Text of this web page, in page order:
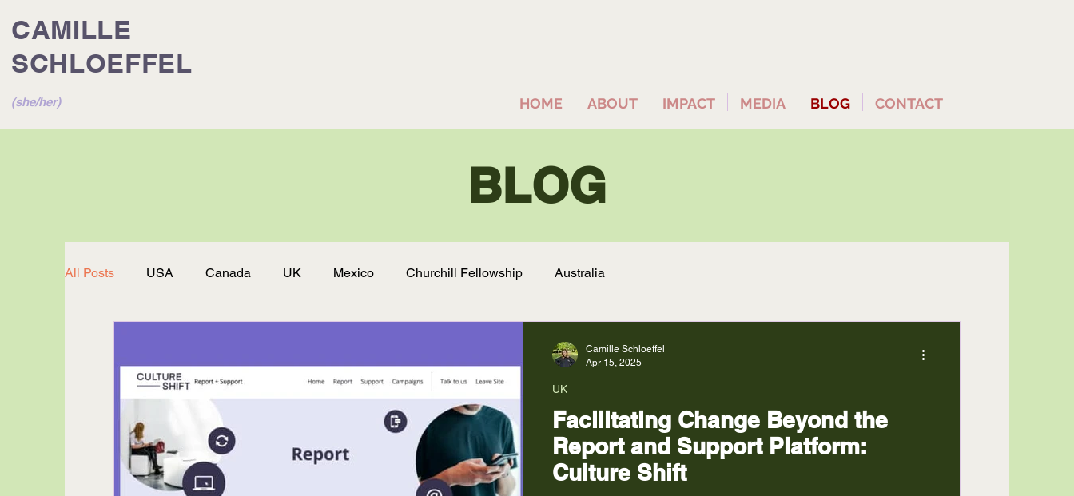
CAMILLE
SCHLOEFFEL
(she/her) HOME ABOUT IMPACT MEDIA BLOG CONTACT
All Posts USA Canada UK Mexico Churchill Fellowship Australia
Facilitating Change Beyond the
Report and Support Platform:
Culture Shift
UK
Camille Schloeffel
Apr 15, 2025
BLOG